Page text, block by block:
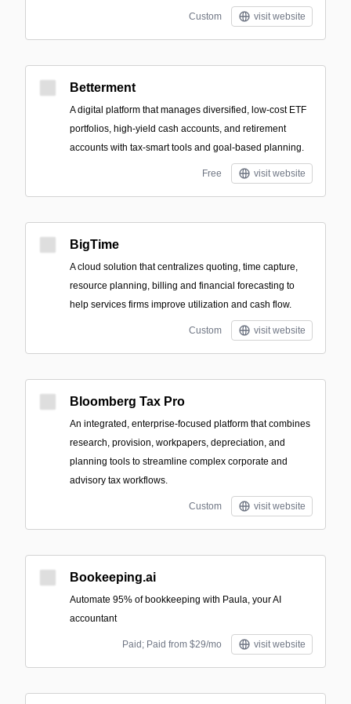
Custom visit website
Betterment
A digital platform that manages diversified, low-cost ETF
portfolios, high-yield cash accounts, and retirement
accounts with tax-smart tools and goal-based planning.
Free visit website
BigTime
A cloud solution that centralizes quoting, time capture,
resource planning, billing and financial forecasting to
help services firms improve utilization and cash flow.
Custom visit website
Bloomberg Tax Pro
An integrated, enterprise-focused platform that combines
research, provision, workpapers, depreciation, and
planning tools to streamline complex corporate and
advisory tax workflows.
Custom visit website
Bookeeping.ai
Automate 95% of bookkeeping with Paula, your AI
accountant
Paid; Paid from $29/mo visit website